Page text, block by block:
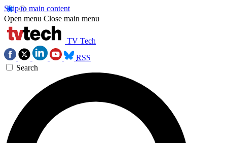
Skip to main content
Open menu Close main menu
TV Tech
RSS
Search